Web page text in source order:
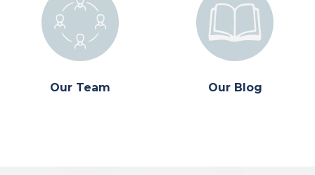
Our Team Our Blog